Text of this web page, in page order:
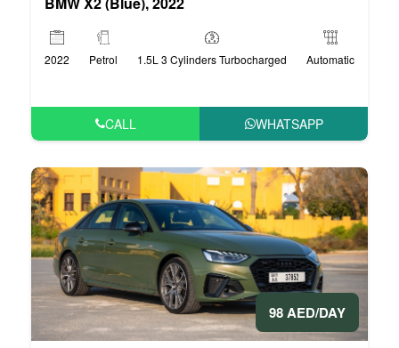
2022 Petrol 1.5L 3 Cylinders Turbocharged Automatic
CALL WHATSAPP
98 AED/DAY